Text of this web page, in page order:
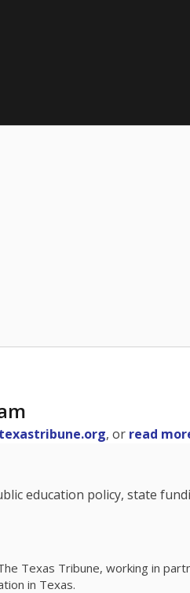
, or read
education policy, state
Texas Tribune, working in
in Texas.